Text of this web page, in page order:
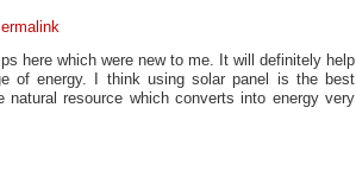
here which were new to me. It will definitely help
of energy. I think using solar panel is the best
resource which converts into energy very